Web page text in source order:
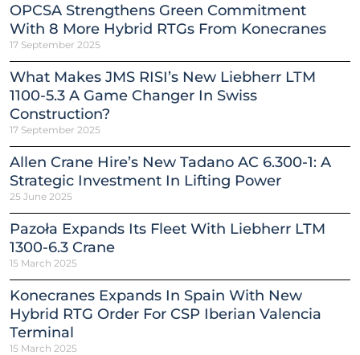
OPCSA Strengthens Green Commitment
With 8 More Hybrid RTGs From Konecranes
17 September 2025
What Makes JMS RISI’s New Liebherr LTM
1100-5.3 A Game Changer In Swiss
Construction?
17 September 2025
Allen Crane Hire’s New Tadano AC 6.300-1: A
Strategic Investment In Lifting Power
25 June 2025
Pazoła Expands Its Fleet With Liebherr LTM
1300-6.3 Crane
15 March 2025
Konecranes Expands In Spain With New
Hybrid RTG Order For CSP Iberian Valencia
Terminal
15 March 2025